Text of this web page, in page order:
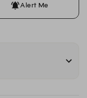
Alert Me